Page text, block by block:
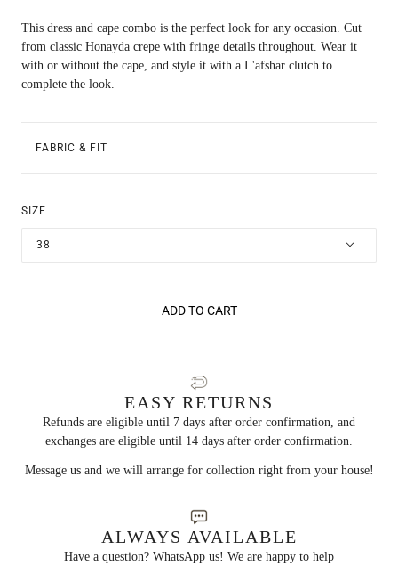
This dress and cape combo is the perfect look for any occasion. Cut
from classic Honayda crepe with fringe details throughout. Wear it
with or without the cape, and style it with a L'afshar clutch to
complete the look.
FABRIC & FIT
SIZE
38
ADD TO CART
EASY RETURNS
Refunds are eligible until 7 days after order confirmation, and
exchanges are eligible until 14 days after order confirmation.
Message us and we will arrange for collection right from your house!
ALWAYS AVAILABLE
Have a question? WhatsApp us! We are happy to help